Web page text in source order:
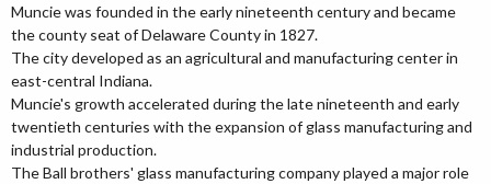
Muncie was founded in the early nineteenth century and became
the county seat of Delaware County in 1827.
The city developed as an agricultural and manufacturing center in
east-central Indiana.
Muncie's growth accelerated during the late nineteenth and early
twentieth centuries with the expansion of glass manufacturing and
industrial production.
The Ball brothers' glass manufacturing company played a major role